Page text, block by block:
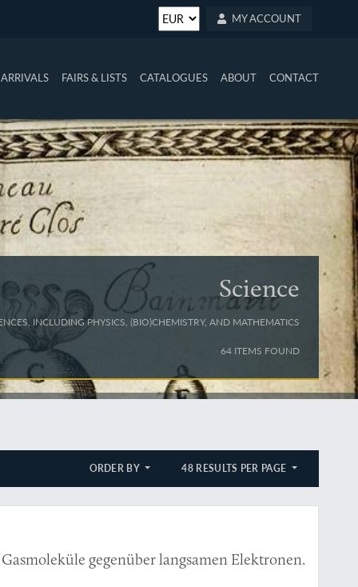
MY ACCOUNT
FAIRS & LISTS CATALOGUES ABOUT CONTACT
Science
INCLUDING PHYSICS, (BIO)CHEMISTRY, AND MATHEMATICS
64 ITEMS FOUND
ORDER BY 48 RESULTS PER PAGE
gegenüber langsamen Elektronen.